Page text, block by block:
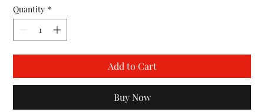
Quantity *
Add to Cart
Buy Now